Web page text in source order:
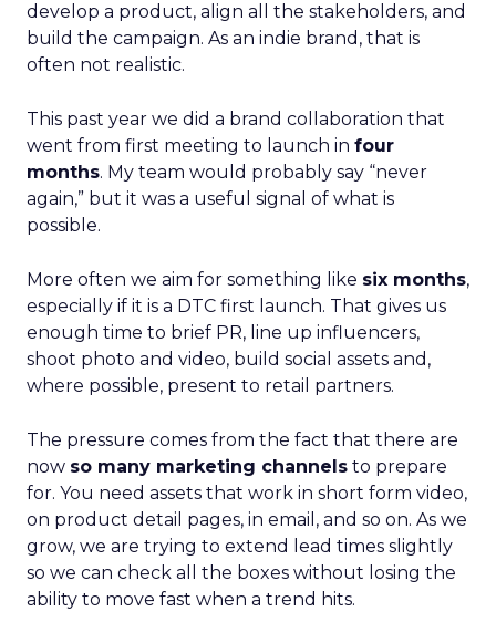
develop a product, align all the stakeholders, and
build the campaign. As an indie brand, that is
often not realistic.
This past year we did a brand collaboration that
went from first meeting to launch in four
months. My team would probably say “never
again,” but it was a useful signal of what is
possible.
More often we aim for something like six months,
especially if it is a DTC first launch. That gives us
enough time to brief PR, line up influencers,
shoot photo and video, build social assets and,
where possible, present to retail partners.
The pressure comes from the fact that there are
now so many marketing channels to prepare
for. You need assets that work in short form video,
on product detail pages, in email, and so on. As we
grow, we are trying to extend lead times slightly
so we can check all the boxes without losing the
ability to move fast when a trend hits.